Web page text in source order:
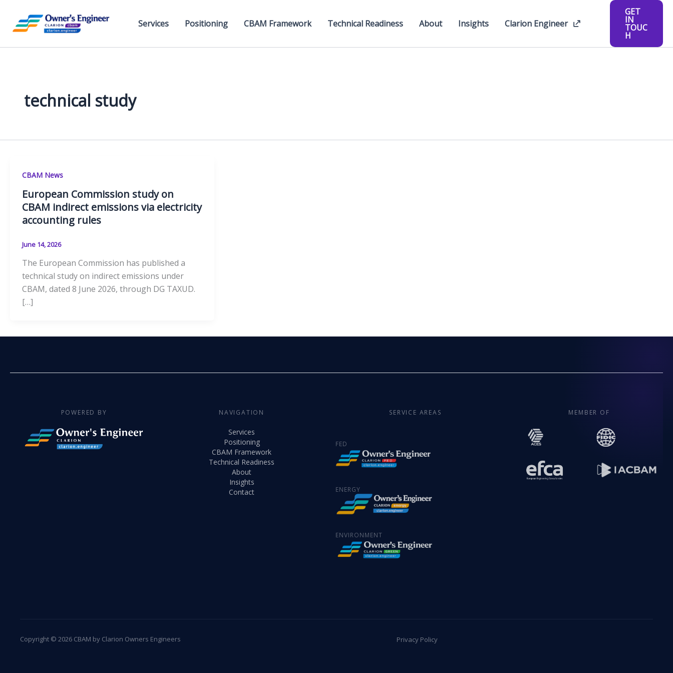
content
Services Positioning CBAM Framework Technical Readiness About Insights Clarion Engineer
GET
IN
TOUC
H
technical study
CBAM News
European Commission study on
CBAM indirect emissions via electricity
accounting rules
June 14, 2026
The European Commission has published a
technical study on indirect emissions under
CBAM, dated 8 June 2026, through DG TAXUD.
[…]
POWERED BY NAVIGATION
Services
Positioning
CBAM Framework
Technical Readiness
About
Insights
Contact
SERVICE AREAS
FED
ENERGY
ENVIRONMENT
MEMBER OF
Copyright © 2026 CBAM by Clarion Owners Engineers Privacy Policy